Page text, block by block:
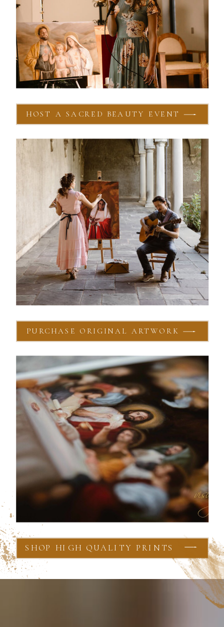
SHOP HIGH QUALITY PRINTS
PURCHASE ORIGINAL ARTWORK
HOST A SACRED BEAUTY EVENT